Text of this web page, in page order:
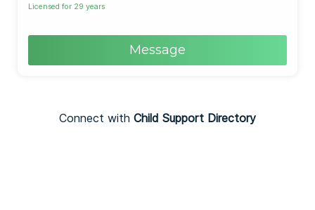
Licensed for 29 years
Message
Connect with Child Support Directory